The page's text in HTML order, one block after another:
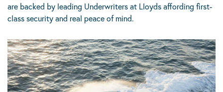
are backed by leading Underwriters at Lloyds affording first-
class security and real peace of mind.